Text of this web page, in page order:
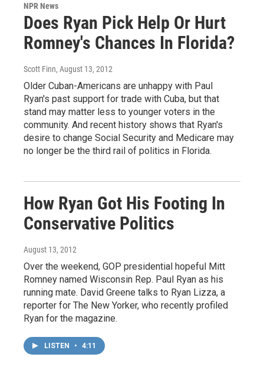
NPR News
Does Ryan Pick Help Or Hurt
Romney's Chances In Florida?
Scott Finn, August 13, 2012
Older Cuban-Americans are unhappy with Paul
Ryan's past support for trade with Cuba, but that
stand may matter less to younger voters in the
community. And recent history shows that Ryan's
desire to change Social Security and Medicare may
no longer be the third rail of politics in Florida.
How Ryan Got His Footing In
Conservative Politics
August 13, 2012
Over the weekend, GOP presidential hopeful Mitt
Romney named Wisconsin Rep. Paul Ryan as his
running mate. David Greene talks to Ryan Lizza, a
reporter for The New Yorker, who recently profiled
Ryan for the magazine.
LISTEN • 4:11